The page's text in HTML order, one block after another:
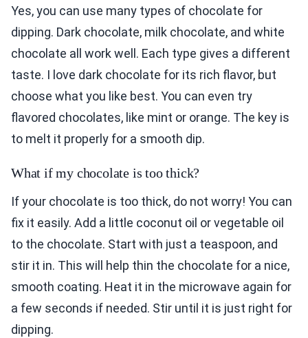
Yes, you can use many types of chocolate for
dipping. Dark chocolate, milk chocolate, and white
chocolate all work well. Each type gives a different
taste. I love dark chocolate for its rich flavor, but
choose what you like best. You can even try
flavored chocolates, like mint or orange. The key is
to melt it properly for a smooth dip.
What if my chocolate is too thick?
If your chocolate is too thick, do not worry! You can
fix it easily. Add a little coconut oil or vegetable oil
to the chocolate. Start with just a teaspoon, and
stir it in. This will help thin the chocolate for a nice,
smooth coating. Heat it in the microwave again for
a few seconds if needed. Stir until it is just right for
dipping.